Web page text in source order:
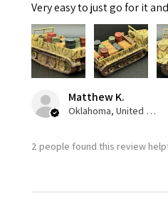
Very easy to just go for it
Matthew K.
Oklahoma, United States
2 people found this review